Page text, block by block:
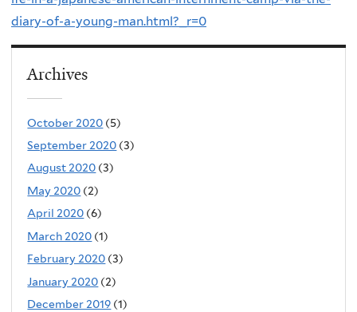
diary-of-a-young-man.html?_r=0
Archives
October 2020 (5)
September 2020 (3)
August 2020 (3)
May 2020 (2)
April 2020 (6)
March 2020 (1)
February 2020 (3)
January 2020 (2)
December 2019 (1)